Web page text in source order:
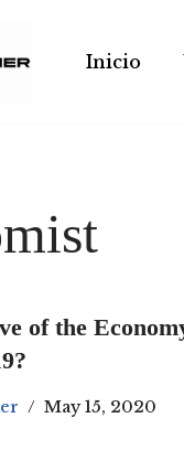
Inicio
of the
May 15, 2020